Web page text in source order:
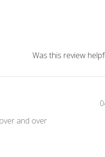
Was this review
and over